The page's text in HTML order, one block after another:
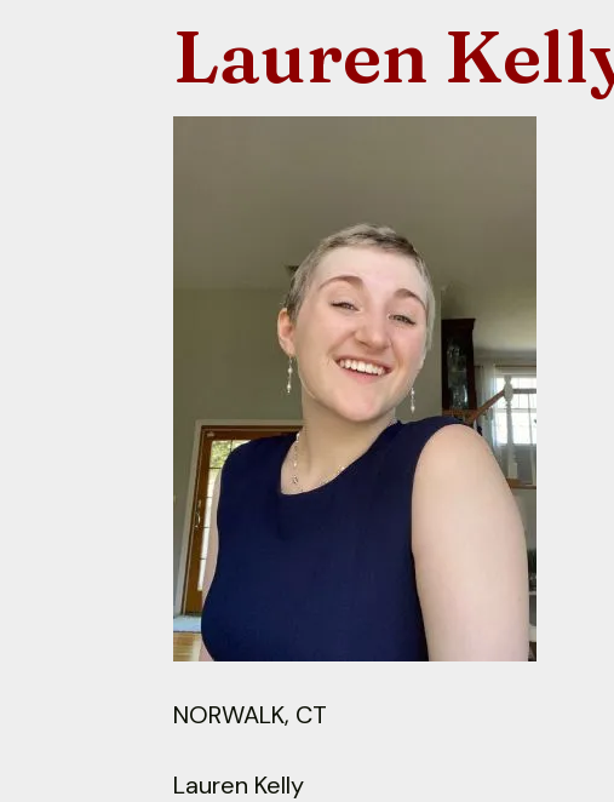
Lauren
NORWALK, CT
Lauren Kelly